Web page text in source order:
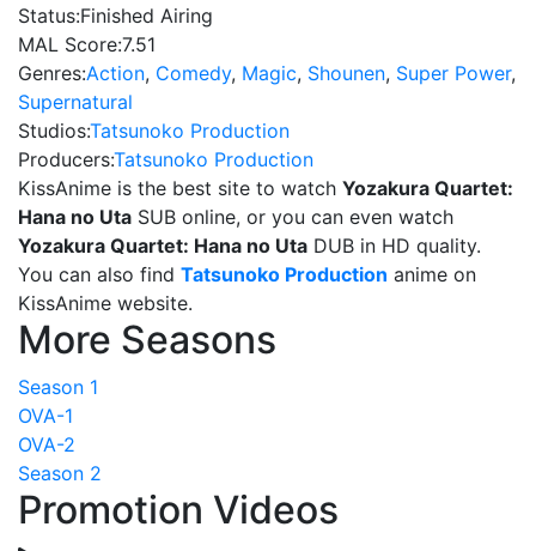
Status:Finished Airing
MAL Score:7.51
Genres:Action, Comedy, Magic, Shounen, Super Power,
Supernatural
Studios:Tatsunoko Production
Producers:Tatsunoko Production
KissAnime is the best site to watch Yozakura Quartet:
Hana no Uta SUB online, or you can even watch
Yozakura Quartet: Hana no Uta DUB in HD quality.
You can also find Tatsunoko Production anime on
KissAnime website.
More Seasons
Season 1
OVA-1
OVA-2
Season 2
Promotion Videos